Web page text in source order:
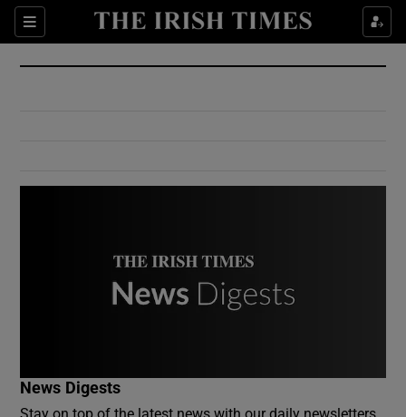
Sections
Show Culture sub sections
Show Environment sub sections
News Digests
Stay on top of the latest news with our daily newsletters